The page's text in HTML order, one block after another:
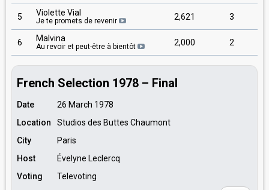
5 Violette Vial
Je te promets de revenir 2,621 3
6 Malvina
Au revoir et peut-être à bientôt 2,000 2
French Selection 1978 – Final
Date
26 March 1978
Location
Studios des Buttes Chaumont
City
Paris
Host
Évelyne Leclercq
Voting
Televoting